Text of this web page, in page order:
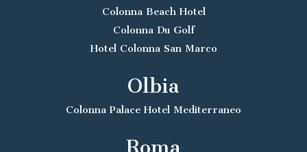
Colonna Beach Hotel
Colonna Du Golf
Hotel Colonna San Marco
Olbia
Colonna Palace Hotel Mediterraneo
Roma